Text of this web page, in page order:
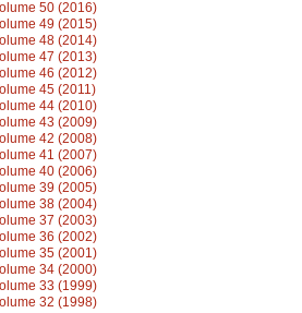
50 (2016)
49 (2015)
48 (2014)
47 (2013)
46 (2012)
45 (2011)
44 (2010)
43 (2009)
42 (2008)
41 (2007)
40 (2006)
39 (2005)
38 (2004)
37 (2003)
36 (2002)
35 (2001)
34 (2000)
33 (1999)
32 (1998)